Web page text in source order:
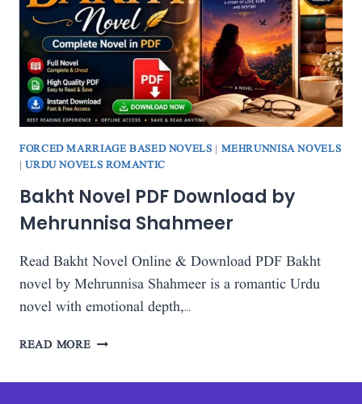
SHAHMEER
FORCED MARRIAGE BASED NOVELS | MEHRUNNISA NOVELS
|URDU NOVELS ROMANTIC
Bakht Novel PDF Download by
Mehrunnisa Shahmeer
Read Bakht Novel Online & Download PDF Bakht
novel by Mehrunnisa Shahmeer is a romantic Urdu
novel with emotional depth,…
READ MOREBAKHT
PDF